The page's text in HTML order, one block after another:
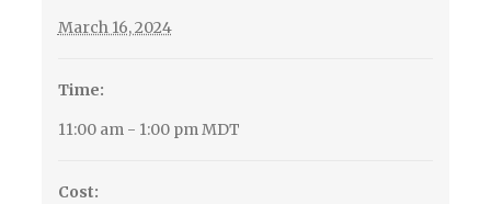
March 16, 2024
Time:
11:00 am - 1:00 pmMDT
Cost: